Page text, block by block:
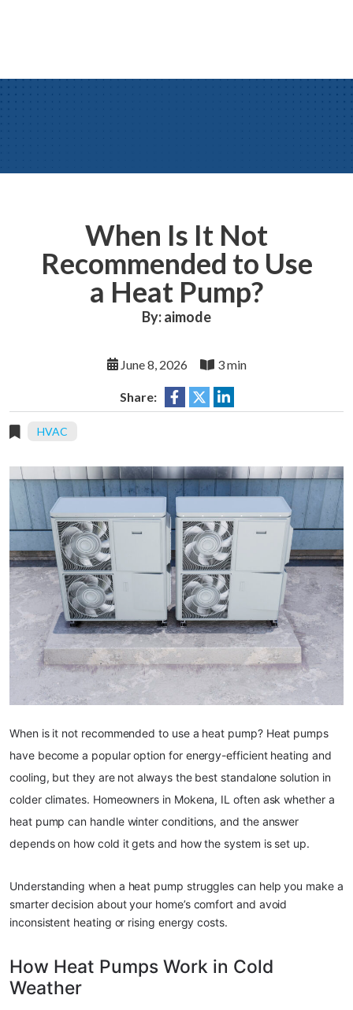
When Is It Not
Recommended to Use
a Heat Pump?
By: aimode
June 8, 2026 3 min
Share:
HVAC
When is it not recommended to use a heat pump? Heat pumps
have become a popular option for energy-efficient heating and
cooling, but they are not always the best standalone solution in
colder climates. Homeowners in Mokena, IL often ask whether a
heat pump can handle winter conditions, and the answer
depends on how cold it gets and how the system is set up.
Understanding when a heat pump struggles can help you make a
smarter decision about your home’s comfort and avoid
inconsistent heating or rising energy costs.
How Heat Pumps Work in Cold
Weather